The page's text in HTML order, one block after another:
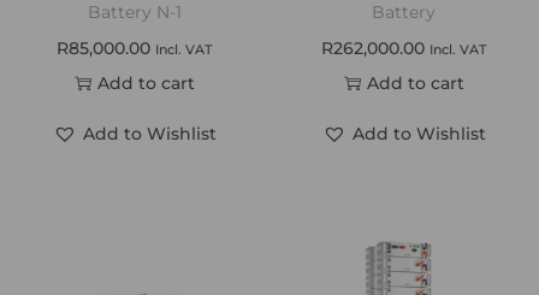
Battery N-1
R85,000.00 Incl. VAT
Add to cart
Add to Wishlist
Battery
R262,000.00 Incl. VAT
Add to cart
Add to Wishlist